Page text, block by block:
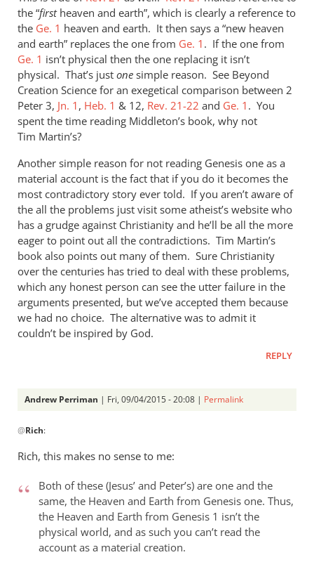
the “firstheaven and earth”, which is clearly a reference to
the Ge. 1 heaven and earth. It then says a “new heaven
and earth” replaces the one from Ge. 1 . If the one from
Ge. 1 isn’t physical then the one replacing it isn’t
physical. That’s just one simple reason. See Beyond
Creation Science for an exegetical comparison between 2
Peter 3, Jn. 1 , Heb. 1 & 12, Rev. 21-22 and Ge. 1 . You
spent the time reading Middleton’s book, why not
Tim Martin’s?
Another simple reason for not reading Genesis one as a
material account is the fact that if you do it becomes the
most contradictory story ever told. If you aren’t aware of
the all the problems just visit some atheist’s website who
has a grudge against Christianity and he’ll be all the more
eager to point out all the contradictions. Tim Martin’s
book also points out many of them. Sure Christianity
over the centuries has tried to deal with these problems,
which any honest person can see the utter failure in the
arguments presented, but we’ve accepted them because
we had no choice. The alternative was to admit it
couldn’t be inspired by God.
REPLY
Andrew Perriman | Fri, 09/04/2015 - 20:08 | Permalink
reply
to
Andrew,
by
Rich
@Rich:
Rich, this makes no sense to me:
Both of these (Jesus’ and Peter’s) are one and the
same, the Heaven and Earth from Genesis one. Thus,
the Heaven and Earth from Genesis 1 isn’t the
physical world, and as such you can’t read the
account as a material creation.